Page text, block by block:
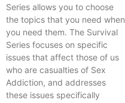
Series allows you to choose
the topics that you need when
you need them. The Survival
Series focuses on specific
issues that affect those of us
who are casualties of Sex
Addiction, and addresses
these issues specifically